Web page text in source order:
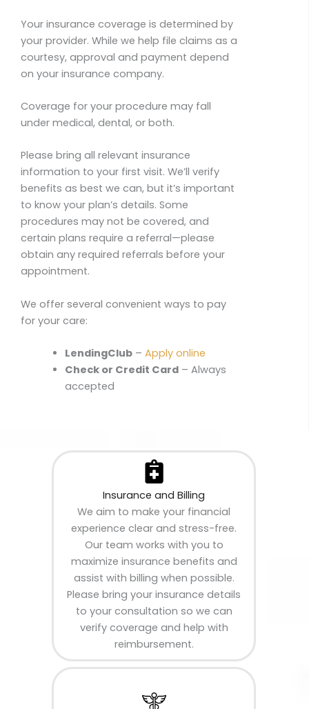
Your insurance coverage is determined by
your provider. While we help file claims as a
courtesy, approval and payment depend
on your insurance company.
Coverage for your procedure may fall
under medical, dental, or both.
Please bring all relevant insurance
information to your first visit. We’ll verify
benefits as best we can, but it’s important
to know your plan’s details. Some
procedures may not be covered, and
certain plans require a referral—please
obtain any required referrals before your
appointment.
We offer several convenient ways to pay
for your care:
LendingClub– Apply online
Check or Credit Card– Always
accepted
Insurance and Billing
We aim to make your financial
experience clear and stress-free.
Our team works with you to
maximize insurance benefits and
assist with billing when possible.
Please bring your insurance details
to your consultation so we can
verify coverage and help with
reimbursement.